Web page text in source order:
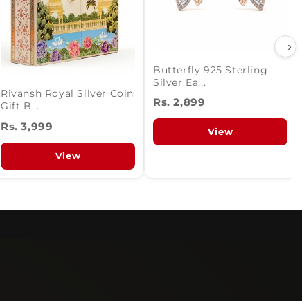
Rivansh Royal Silver Coin
Gift B...
Rs. 3,999
View
Butterfly 925 Sterling
Silver Ea...
Rs. 2,899
View
›